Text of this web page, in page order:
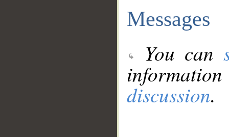
Messages
You can
discussion.